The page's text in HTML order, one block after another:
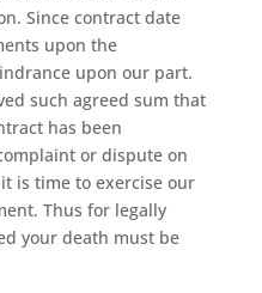
Since contract date
upon the
upon our part.
such agreed sum that
has been
or dispute on
is time to exercise our
Thus for legally
your death must be